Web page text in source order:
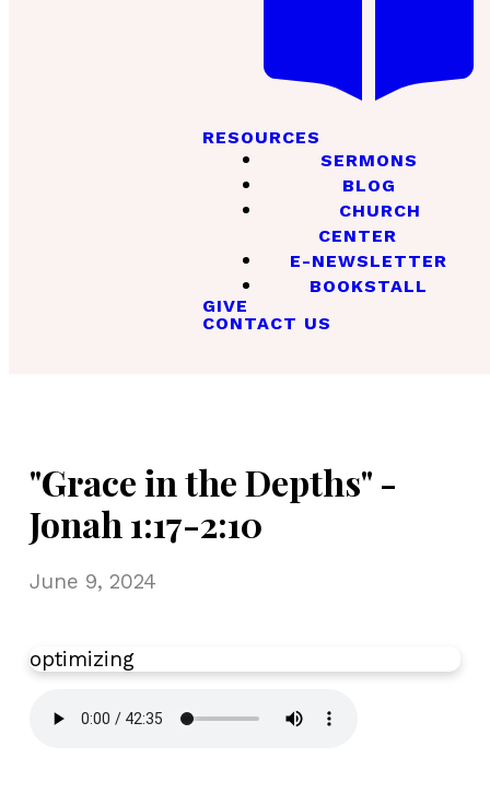
RESOURCES
SERMONS
BLOG
CHURCH
CENTER
E-NEWSLETTER
BOOKSTALL
GIVE
CONTACT US
"Grace in the Depths" -
Jonah 1:17-2:10
June 9, 2024
optimizing